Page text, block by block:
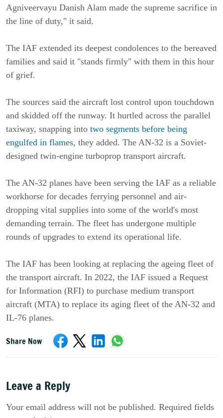
Agniveervayu Danish Alam made the supreme sacrifice in
the line of duty," it said.
The IAF extended its deepest condolences to the bereaved
families and said it "stands firmly" with them in this hour
of grief.
The sources said the aircraft lost control upon touchdown
and skidded off the runway. It hurtled across the parallel
taxiway, snapping into two segments before being
engulfed in flames, they added. The AN-32 is a Soviet-
designed twin-engine turboprop transport aircraft.
The AN-32 planes have been serving the IAF as a reliable
workhorse for decades ferrying personnel and air-
dropping vital supplies into some of the world's most
demanding terrain. The fleet has undergone multiple
rounds of upgrades to extend its operational life.
The IAF has been looking at replacing the ageing fleet of
the transport aircraft. In 2022, the IAF issued a Request
for Information (RFI) to purchase medium transport
aircraft (MTA) to replace its aging fleet of the AN-32 and
IL-76 planes.
Share Now
Leave a Reply
Your email address will not be published. Required fields